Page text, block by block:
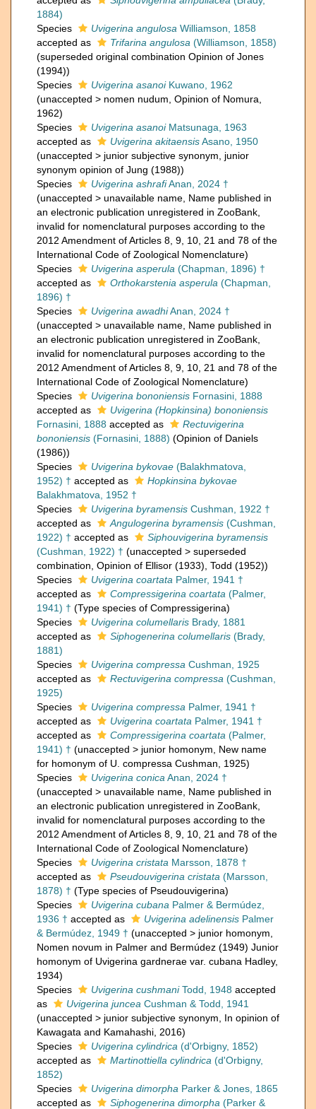
1884)
Species
Uvigerina angulosa Williamson, 1858
accepted as
Trifarina angulosa (Williamson, 1858)
(superseded original combination Opinion of Jones
(1994))
Species
Uvigerina asanoiKuwano, 1962
(unaccepted > nomen nudum , Opinion of Nomura,
1962)
Species
Uvigerina asanoiMatsunaga, 1963
accepted as
Uvigerina akitaensisAsano, 1950
(unaccepted > junior subjective synonym , junior
synonym opinion of Jung (1988))
Species
Uvigerina ashrafiAnan, 2024 †
(unaccepted > unavailable name , Name published in
an electronic publication unregistered in ZooBank,
invalid for nomenclatural purposes according to the
2012 Amendment of Articles 8, 9, 10, 21 and 78 of the
International Code of Zoological Nomenclature)
Species
Uvigerina asperula (Chapman, 1896) †
accepted as
Orthokarstenia asperula (Chapman,
1896) †
Species
Uvigerina awadhiAnan, 2024 †
(unaccepted > unavailable name , Name published in
an electronic publication unregistered in ZooBank,
invalid for nomenclatural purposes according to the
2012 Amendment of Articles 8, 9, 10, 21 and 78 of the
International Code of Zoological Nomenclature)
Species
Uvigerina bononiensis Fornasini, 1888
accepted as
Uvigerina (Hopkinsina) bononiensis
Fornasini, 1888 accepted as
Rectuvigerina
bononiensis (Fornasini, 1888) (Opinion of Daniels
(1986))
Species
Uvigerina bykovae (Balakhmatova,
1952) † accepted as
Hopkinsina bykovae
Balakhmatova, 1952 †
Species
Uvigerina byramensis Cushman, 1922 †
accepted as
Angulogerina byramensis (Cushman,
1922) † accepted as
Siphouvigerina byramensis
(Cushman, 1922) † (unaccepted > superseded
combination , Opinion of Ellisor (1933), Todd (1952))
Species
Uvigerina coartata Palmer, 1941 †
accepted as
Compressigerina coartata (Palmer,
1941) † (Type species of Compressigerina)
Species
Uvigerina columellaris Brady, 1881
accepted as
Siphogenerina columellaris (Brady,
1881)
Species
Uvigerina compressa Cushman, 1925
accepted as
Rectuvigerina compressa (Cushman,
1925)
Species
Uvigerina compressa Palmer, 1941 †
accepted as
Uvigerina coartata Palmer, 1941 †
accepted as
Compressigerina coartata (Palmer,
1941) † (unaccepted > junior homonym , New name
for homonym of U. compressa Cushman, 1925)
Species
Uvigerina conica Anan, 2024 †
(unaccepted > unavailable name , Name published in
an electronic publication unregistered in ZooBank,
invalid for nomenclatural purposes according to the
2012 Amendment of Articles 8, 9, 10, 21 and 78 of the
International Code of Zoological Nomenclature)
Species
Uvigerina cristata Marsson, 1878 †
accepted as
Pseudouvigerina cristata (Marsson,
1878) † (Type species of Pseudouvigerina)
Species
Uvigerina cubana Palmer & Bermúdez,
1936 † accepted as Uvigerina adelinensis Palmer
& Bermúdez, 1949 † (unaccepted > junior homonym
Nomen novum in Palmer and Bermúdez (1949) Junior
homonym of Uvigerina gardnerae var. cubana Hadley,
1934)
Species
Uvigerina cushmaniTodd, 1948 accepted
as
Uvigerina juncea Cushman & Todd, 1941
(unaccepted > junior subjective synonym , In opinion of
Kawagata and Kamahashi, 2016)
Species
Uvigerina cylindrica (d'Orbigny, 1852)
accepted as
Martinottiella cylindrica (d'Orbigny,
1852)
Species
Uvigerina dimorpha Parker & Jones, 1865
accepted as
Siphogenerina dimorpha (Parker &